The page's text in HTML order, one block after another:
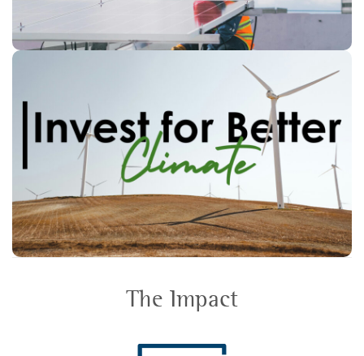
Identify
policy recommendations that
may be necessary to
facilitate
social
changes
at
national and EU level
The Impact